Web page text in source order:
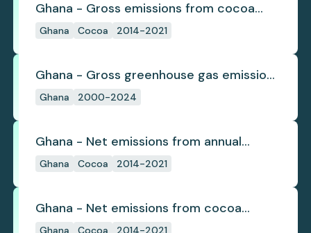
Ghana - Gross emissions from cocoa
deforestation
Ghana Cocoa 2014-2021
Ghana - Gross greenhouse gas emissions
from deforestation
Ghana 2000-2024
Ghana - Net emissions from annual
cocoa deforestation
Ghana Cocoa 2014-2021
Ghana - Net emissions from cocoa
deforestation
Ghana Cocoa 2014-2021